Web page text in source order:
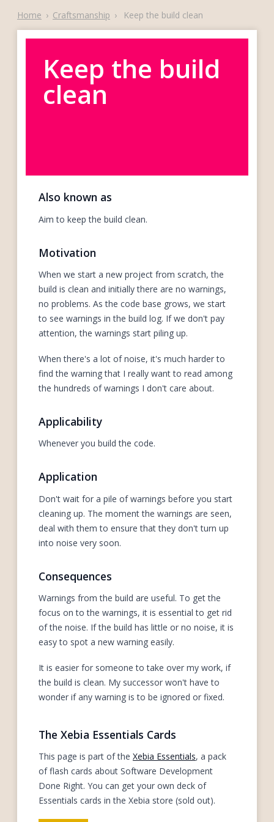
Home › Craftsmanship › Keep the build clean
Keep the build
clean
Also known as
Aim to keep the build clean.
Motivation
When we start a new project from scratch, the
build is clean and initially there are no warnings,
no problems. As the code base grows, we start
to see warnings in the build log. If we don't pay
attention, the warnings start piling up.
When there's a lot of noise, it's much harder to
find the warning that I really want to read among
the hundreds of warnings I don't care about.
Applicability
Whenever you build the code.
Application
Don't wait for a pile of warnings before you start
cleaning up. The moment the warnings are seen,
deal with them to ensure that they don't turn up
into noise very soon.
Consequences
Warnings from the build are useful. To get the
focus on to the warnings, it is essential to get rid
of the noise. If the build has little or no noise, it is
easy to spot a new warning easily.
It is easier for someone to take over my work, if
the build is clean. My successor won't have to
wonder if any warning is to be ignored or fixed.
The Xebia Essentials Cards
This page is part of the Xebia Essentials, a pack
of flash cards about Software Development
Done Right. You can get your own deck of
Essentials cards in the Xebia store (sold out).